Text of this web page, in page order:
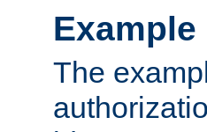
Example
The